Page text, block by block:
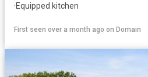
·Equipped kitchen
First seen over a month ago on Domain